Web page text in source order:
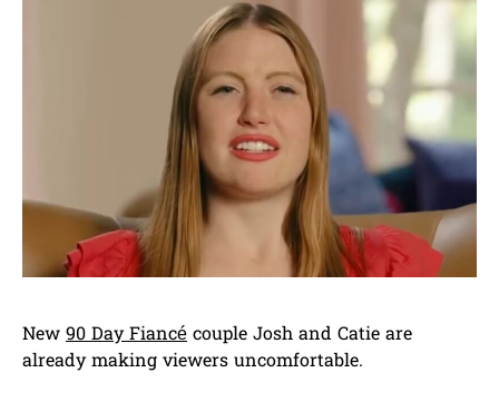
New 90 Day Fiancé couple Josh and Catie are
already making viewers uncomfortable.